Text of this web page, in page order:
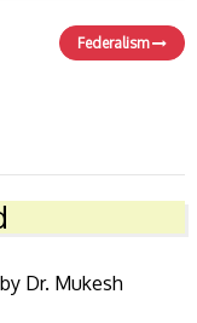
Federalism
Dr. Mukesh